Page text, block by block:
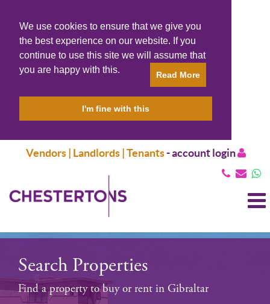
We use cookies to ensure that we give you
the best experience on our website. If you
continue to use this site we will assume that
you are happy with this.
Read More
I'm fine with this
Vendors | Landlords | Tenants-account login
Search Properties
Find a property to buy or rent in Gibraltar